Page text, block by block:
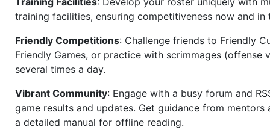
training facilities, ensuring competitiveness now and in
Friendly Competitions: Challenge friends to Friendly
Friendly Games, or practice with scrimmages (offense
several times a day.
Vibrant Community: Engage with a busy forum and
game results and updates. Get guidance from mentors
a detailed manual for offline reading.